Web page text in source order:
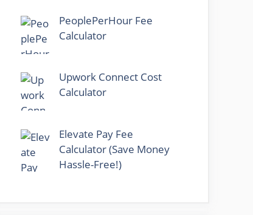
PeoplePerHour Fee
Calculator
Upwork Connect Cost
Calculator
Elevate Pay Fee
Calculator (Save Money
Hassle-Free!)